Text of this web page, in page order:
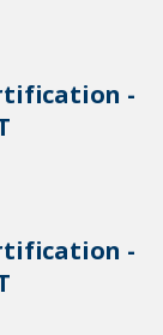
-
-